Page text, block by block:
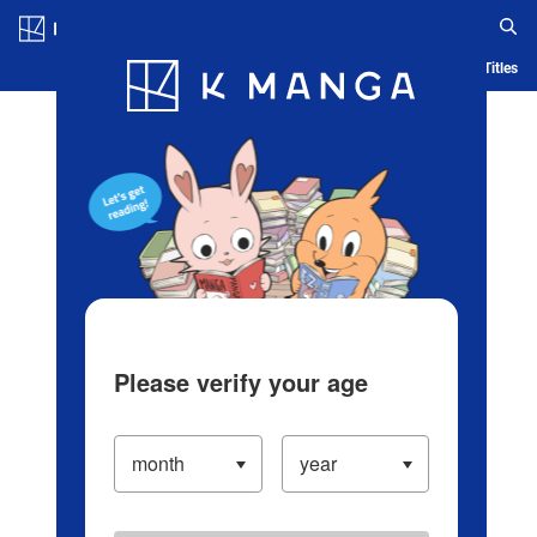
Blog App Ranking History Serialized Titles
Please verify your age